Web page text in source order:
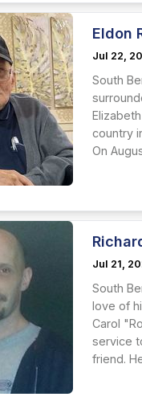
Eldon
Jul 22,
South
country
On
Jul 21,
South
love of
Carol
service
friend.